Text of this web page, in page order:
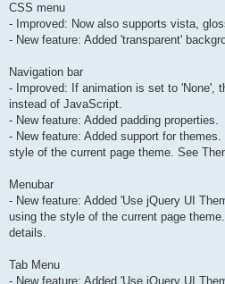
CSS menu
- Improved: Now also supports vista,
- New feature: Added 'transparent'
Navigation bar
- Improved: If animation is set to 'None',
instead of JavaScript.
- New feature: Added padding properties.
- New feature: Added support for
style of the current page theme. See
Menubar
- New feature: Added 'Use jQuery UI
using the style of the current page
details.
Tab Menu
- New feature: Added 'Use jQuery UI